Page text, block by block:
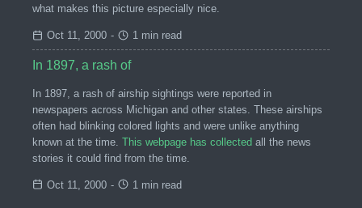
what makes this picture especially nice.
Oct 11, 2000 - 1 min read
In 1897, a rash of
In 1897, a rash of airship sightings were reported in
newspapers across Michigan and other states. These airships
often had blinking colored lights and were unlike anything
known at the time. This webpage has collected all the news
stories it could find from the time.
Oct 11, 2000 - 1 min read